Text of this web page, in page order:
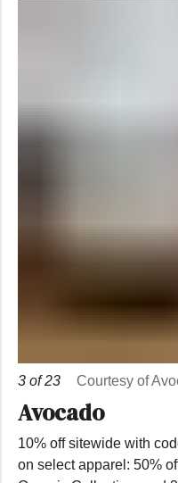
3 of23 Courtesy of
Avocado
10% off sitewide with
on select apparel: 50%